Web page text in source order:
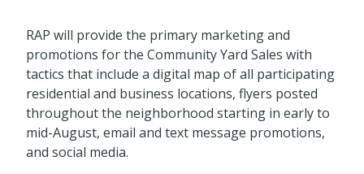
RAP will provide the primary marketing and
promotions for the Community Yard Sales with
tactics that include a digital map of all participating
residential and business locations, flyers posted
throughout the neighborhood starting in early to
mid-August, email and text message promotions,
and social media.